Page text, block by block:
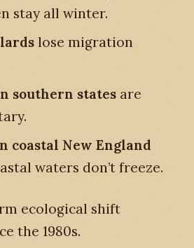
stay all winter.
lose migration
southern states are
coastal New England
waters don’t freeze.
ecological shift
the 1980s.